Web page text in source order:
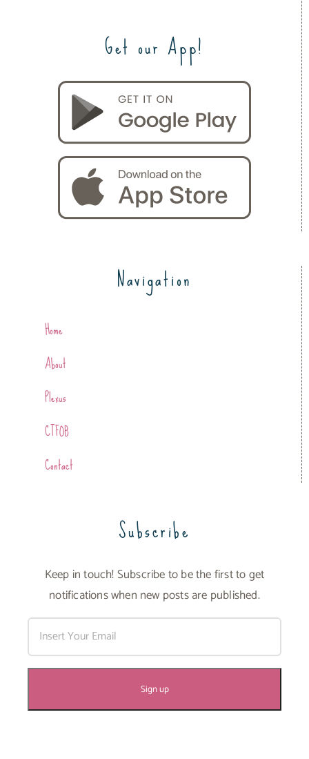
Get our App!
Navigation
Home
About
Plexus
CTFOB
Contact
Subscribe
Keep in touch! Subscribe to be the first to get
notifications when new posts are published.